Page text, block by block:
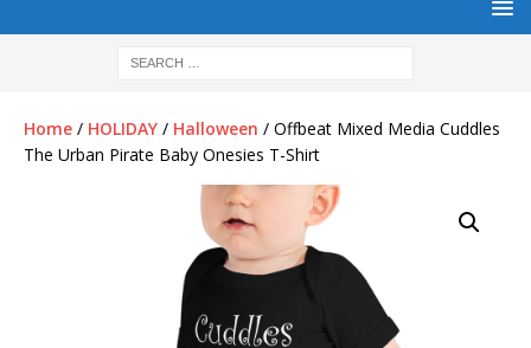
Home / HOLIDAY / Halloween / Offbeat Mixed Media Cuddles
The Urban Pirate Baby Onesies T-Shirt